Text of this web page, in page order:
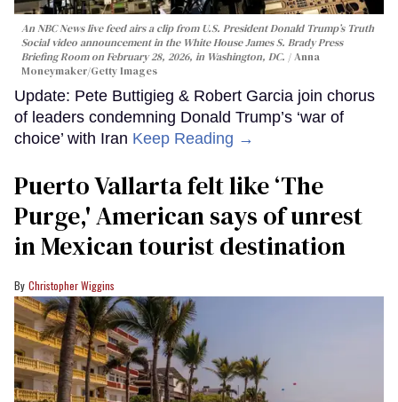
An NBC News live feed airs a clip from U.S. President Donald Trump’s Truth
Social video announcement in the White House James S. Brady Press
Briefing Room on February 28, 2026, in Washington, DC.
Anna
Moneymaker/Getty Images
Update: Pete Buttigieg & Robert Garcia join chorus
of leaders condemning Donald Trump’s ‘war of
choice’ with Iran Keep Reading →
Puerto Vallarta felt like ‘The
Purge,' American says of unrest
in Mexican tourist destination
Christopher Wiggins